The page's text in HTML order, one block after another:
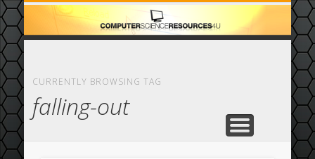
HOME
ABOUT
CASINO
COMPUTER
ECOMMERCE
FEATURED
CURRENTLY BROWSING TAG
falling-out